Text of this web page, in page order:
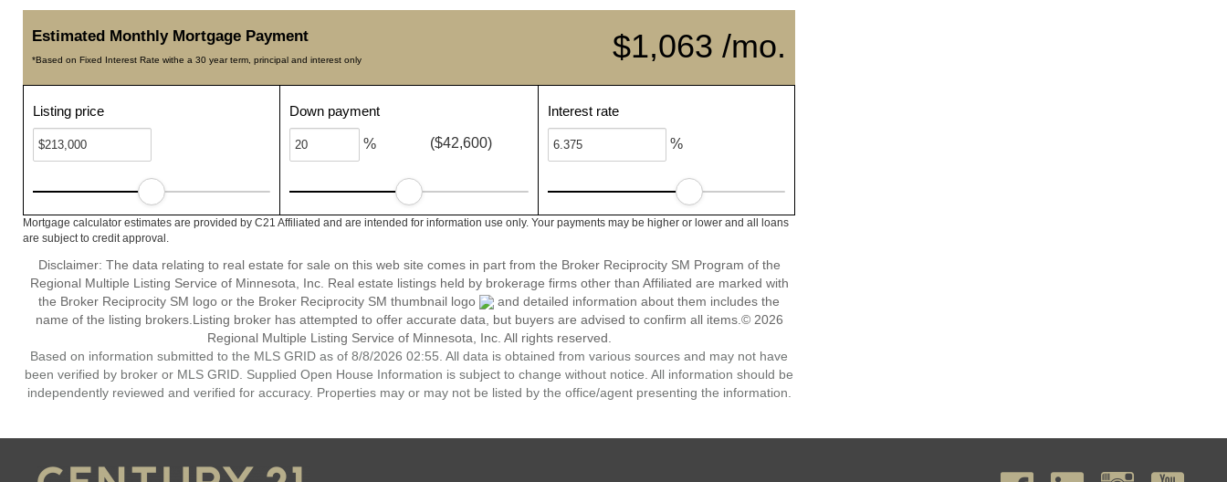
$1,063 /mo.
Estimated Monthly Mortgage Payment
*Based on Fixed Interest Rate withe a 30 year term, principal and interest only
Listing price Down payment
% ($42,600)
Interest rate
%
Mortgage calculator estimates are provided by C21 Affiliated and are intended for information use only. Your payments may be higher or lower and all loans
are subject to credit approval.
Disclaimer: The data relating to real estate for sale on this web site comes in part from the Broker Reciprocity SM Program of the
Regional Multiple Listing Service of Minnesota, Inc. Real estate listings held by brokerage firms other than Affiliated are marked with
the Broker Reciprocity SM logo or the Broker Reciprocity SM thumbnail logo
and detailed information about them includes the
name of the listing brokers.Listing broker has attempted to offer accurate data, but buyers are advised to confirm all items.© 2026
Regional Multiple Listing Service of Minnesota, Inc. All rights reserved.
Based on information submitted to the MLS GRID as of 8/8/2026 02:55. All data is obtained from various sources and may not have
been verified by broker or MLS GRID. Supplied Open House Information is subject to change without notice. All information should be
independently reviewed and verified for accuracy. Properties may or may not be listed by the office/agent presenting the information.